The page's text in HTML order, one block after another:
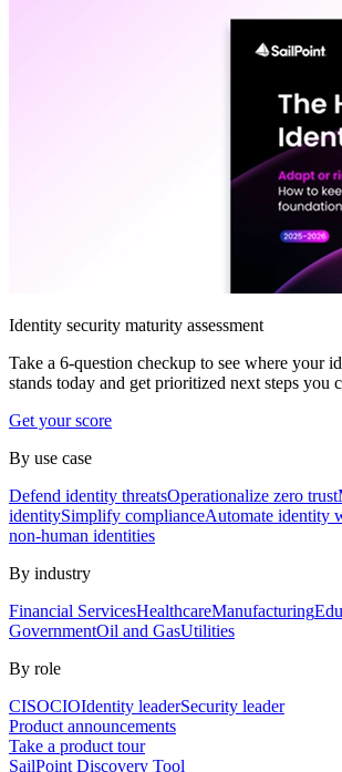
Identity security maturity assessment
Take a 6-question checkup to see where your
stands today and get prioritized next steps you
Get your score
By use case
Defend identity threatsOperationalize zero trust
identitySimplify complianceAutomate identity
non-human identities
By industry
Financial ServicesHealthcareManufacturing
GovernmentOil and GasUtilities
By role
CISOCIOIdentity leaderSecurity leader
Product announcements
Take a product tour
SailPoint Discovery Tool